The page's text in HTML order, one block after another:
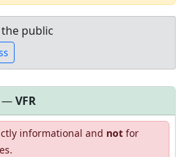
public
Allowed with
permission
Private to
everyone
—VFR
informational and notfor